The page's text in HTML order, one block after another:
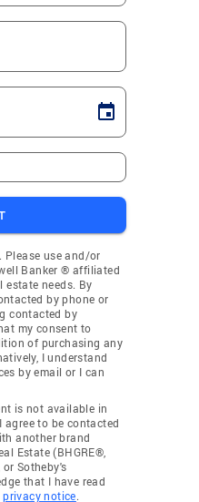
Please use and/or
Banker ® affiliated
estate needs. By
by phone or
contacted by
my consent to
of purchasing any
I understand
by email or I can
is not available in
agree to be contacted
another brand
Estate (BHGRE®,
Sotheby's
that I have read
privacy notice.